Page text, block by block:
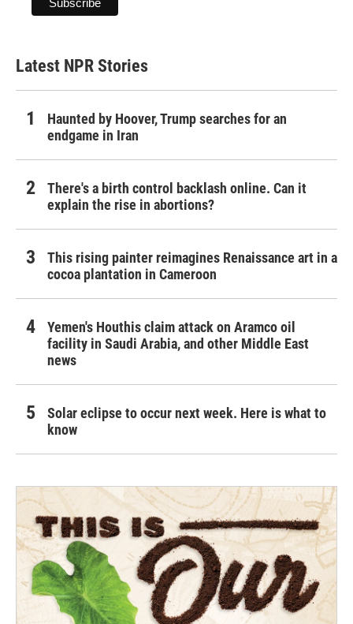
Latest NPR Stories
Haunted by Hoover, Trump searches for an
endgame in Iran
There's a birth control backlash online. Can it
explain the rise in abortions?
This rising painter reimagines Renaissance art in a
cocoa plantation in Cameroon
Yemen's Houthis claim attack on Aramco oil
facility in Saudi Arabia, and other Middle East
news
Solar eclipse to occur next week. Here is what to
know